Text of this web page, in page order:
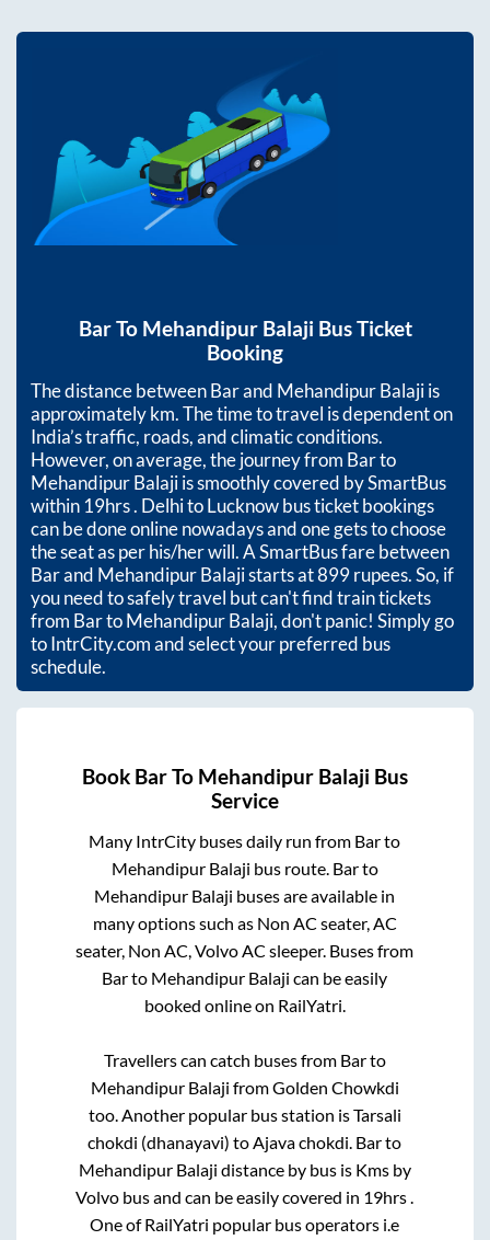
BarTo Mehandipur Balaji Bus Ticket
Booking
The distance betweenBarand Mehandipur Balajiis
approximatelykm. The time to travel is dependent on
India’s traffic, roads, and climatic conditions.
However, on average, the journey from Barto
Mehandipur Balajiis smoothly covered by SmartBus
within19hrs. Delhi to Lucknow bus ticket bookings
can be done online nowadays and one gets to choose
the seat as per his/her will. A SmartBus fare between
Barand Mehandipur Balajistarts at899rupees. So, if
you need to safely travel but can't find train tickets
from BartoMehandipur Balaji, don't panic! Simply go
to IntrCity.com and select your preferred bus
schedule.
Book BarTo Mehandipur Balaji Bus
Service
Many IntrCity buses daily run from Barto
Mehandipur Balaji bus route. Barto
Mehandipur Balaji buses are available in
many options such as Non AC seater, AC
seater, Non AC, Volvo AC sleeper. Buses from
Barto Mehandipur Balaji can be easily
booked online on RailYatri.
Travellers can catch buses from Barto
Mehandipur Balaji fromGolden Chowkdi
too. Another popular bus station isTarsali
chokdi (dhanayavi) toAjava chokdi. Barto
Mehandipur Balaji distance by bus is Kms by
Volvo bus and can be easily covered in 19hrs.
One of RailYatri popular bus operators i.e